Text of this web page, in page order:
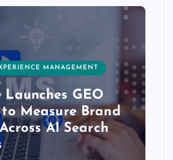
MANAGEMENT
Launches GEO
Measure Brand
AI Search